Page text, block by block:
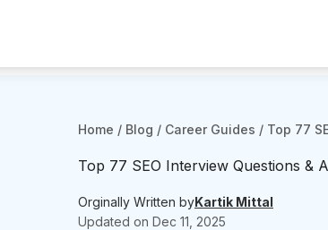
Home / Blog / Career Guides / Top 77
Top 77 SEO Interview Questions &
Orginally Written byKartik Mittal
Updated on Dec 11, 2025